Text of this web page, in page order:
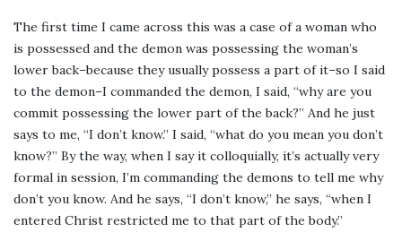
The first time I came across this was a case of a woman who
is possessed and the demon was possessing the woman’s
lower back–because they usually possess a part of it–so I said
to the demon–I commanded the demon, I said, “why are you
commit possessing the lower part of the back?” And he just
says to me, “I don’t know.” I said, “what do you mean you don’t
know?” By the way, when I say it colloquially, it’s actually very
formal in session, I’m commanding the demons to tell me why
don’t you know. And he says, “I don’t know,” he says, “when I
entered Christ restricted me to that part of the body.”